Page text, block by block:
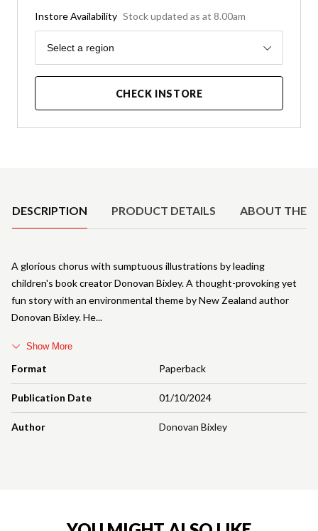
Instore Availability Stock updated as at 8.00am
Region
Select a region
CHECK INSTORE
DESCRIPTION PRODUCT DETAILS ABOUT THE
Format Paperback
Publication Date 01/10/2024
Author Donovan Bixley
A glorious chorus with sumptuous illustrations by leading
children's book creator Donovan Bixley. A thought-provoking yet
fun story with an environmental theme by New Zealand author
Donovan Bixley. He
Show More